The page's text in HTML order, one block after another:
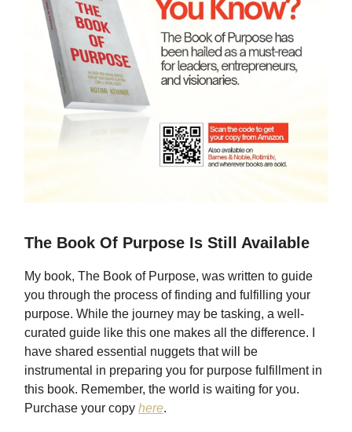
The Book Of Purpose Is Still Available
My book, The Book of Purpose, was written to guide
you through the process of finding and fulfilling your
purpose. While the journey may be tasking, a well-
curated guide like this one makes all the difference. I
have shared essential nuggets that will be
instrumental in preparing you for purpose fulfillment in
this book. Remember, the world is waiting for you.
Purchase your copy here.